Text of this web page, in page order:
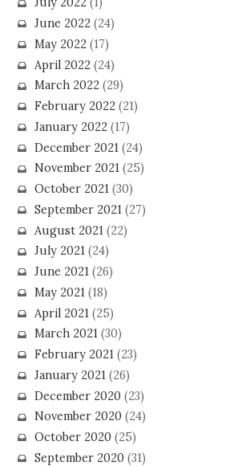
June 2022(24)
May 2022(17)
April 2022(24)
March 2022(29)
February 2022(21)
January 2022(17)
December 2021(24)
November 2021(25)
October 2021(30)
September 2021(27)
August 2021(22)
July 2021(24)
June 2021(26)
May 2021(18)
April 2021(25)
March 2021(30)
February 2021(23)
January 2021(26)
December 2020(23)
November 2020(24)
October 2020(25)
September 2020(31)